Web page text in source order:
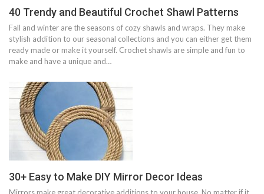
40 Trendy and Beautiful Crochet Shawl Patterns
Fall and winter are the seasons of cozy shawls and wraps. They make
stylish addition to our seasonal collections and you can either get them
ready made or make it yourself. Crochet shawls are simple and fun to
make and have a unique and…
30+ Easy to Make DIY Mirror Decor Ideas